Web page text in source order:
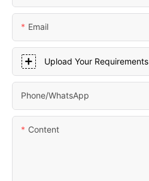
Email
Upload Your Requirements
Phone/whatsApp
Content